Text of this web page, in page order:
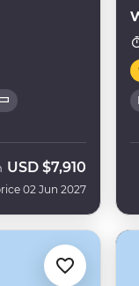
USD $7,910
02 Jun 2027